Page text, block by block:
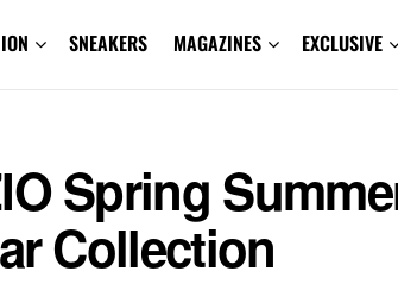
SNEAKERS MAGAZINES EXCLUSIVE
Spring
Collection